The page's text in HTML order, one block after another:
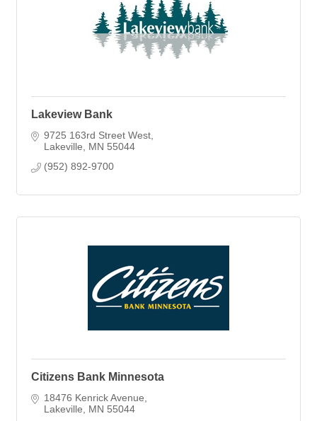
Lakeview Bank
9725 163rd Street West
Lakeville
MN 55044
(952) 892-9700
Citizens Bank Minnesota
18476 Kenrick Avenue
Lakeville
MN 55044